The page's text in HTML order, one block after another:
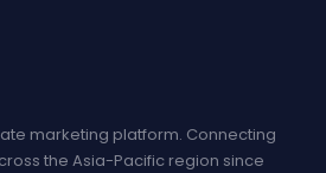
marketing platform. Connecting
the Asia-Pacific region since